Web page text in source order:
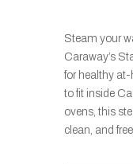
Steam your
Caraway’s
for healthy at-
to fit inside
ovens, this
clean, and